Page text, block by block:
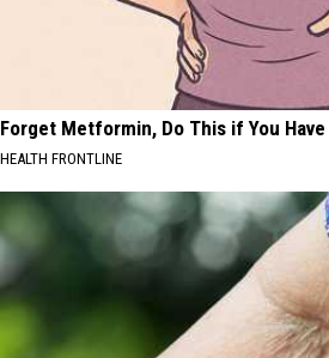
Forget Metformin, Do This if You
HEALTH FRONTLINE